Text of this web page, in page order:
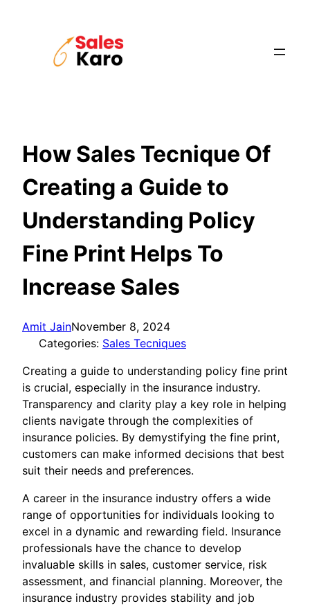
How Sales Tecnique Of
Creating a Guide to
Understanding Policy
Fine Print Helps To
Increase Sales
Amit JainNovember 8, 2024
Categories: Sales Tecniques
Creating a guide to understanding policy fine print
is crucial, especially in the insurance industry.
Transparency and clarity play a key role in helping
clients navigate through the complexities of
insurance policies. By demystifying the fine print,
customers can make informed decisions that best
suit their needs and preferences.
A career in the insurance industry offers a wide
range of opportunities for individuals looking to
excel in a dynamic and rewarding field. Insurance
professionals have the chance to develop
invaluable skills in sales, customer service, risk
assessment, and financial planning. Moreover, the
insurance industry provides stability and job